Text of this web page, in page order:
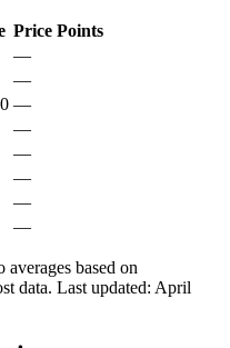
Price Points
—
—
—
—
—
—
—
—
averages based on
data. Last updated: April